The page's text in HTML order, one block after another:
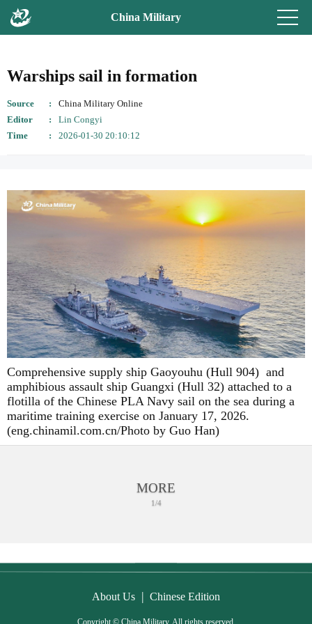
China Military
Warships sail in formation
Source
China Military Online
Editor
Lin Congyi
Time
2026-01-30 20:10:12
Comprehensive supply ship Gaoyouhu (Hull 904) and
amphibious assault ship Guangxi (Hull 32) attached to a
flotilla of the Chinese PLA Navy sail on the sea during a
maritime training exercise on January 17, 2026.
(eng.chinamil.com.cn/Photo by Guo Han)
MORE
1/4
About Us | Chinese Edition
Copyright © China Military. All rights reserved.